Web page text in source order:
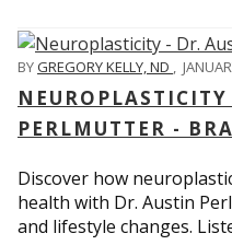
BYGREGORY KELLY, ND ,
PERLMUTTER -
Discover how
health with Dr. Austin
and lifestyle changes.